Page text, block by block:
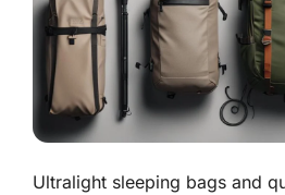
Ultralight sleeping bags and